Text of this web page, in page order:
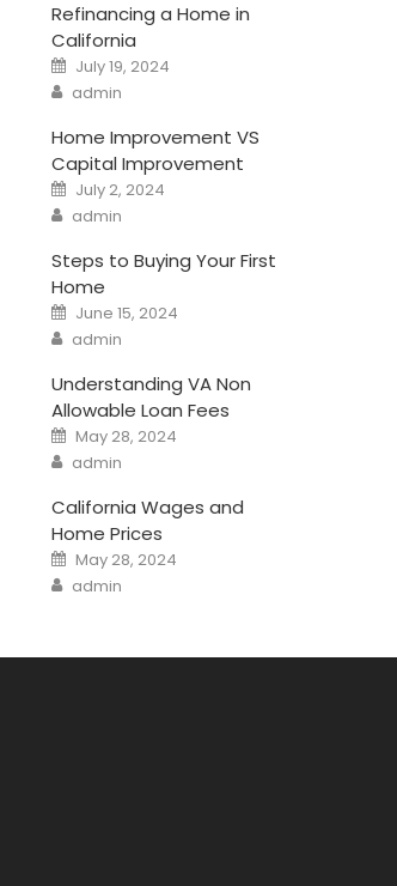
Refinancing a Home in
California
Posted
on
July 19, 2024
Author
admin
Home Improvement VS
Capital Improvement
Posted
on
July 2, 2024
Author
admin
Steps to Buying Your First
Home
Posted
on
June 15, 2024
Author
admin
Understanding VA Non
Allowable Loan Fees
Posted
on
May 28, 2024
Author
admin
California Wages and
Home Prices
Posted
on
May 28, 2024
Author
admin